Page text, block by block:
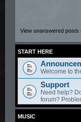
View unanswered posts
START HERE
Welcome to
Support
Need help?
forum?
MUSIC